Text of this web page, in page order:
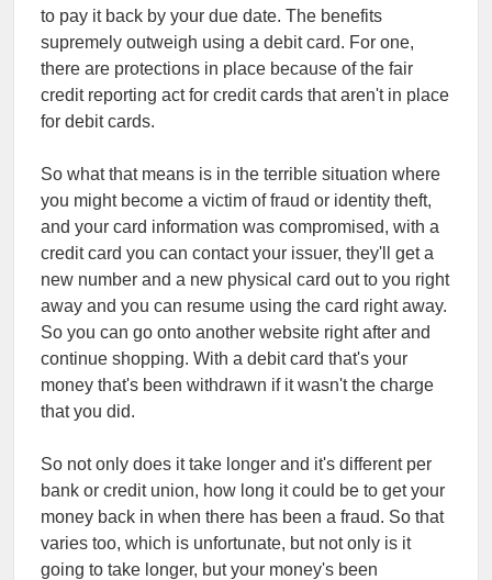
to pay it back by your due date. The benefits
supremely outweigh using a debit card. For one,
there are protections in place because of the fair
credit reporting act for credit cards that aren't in place
for debit cards.
So what that means is in the terrible situation where
you might become a victim of fraud or identity theft,
and your card information was compromised, with a
credit card you can contact your issuer, they'll get a
new number and a new physical card out to you right
away and you can resume using the card right away.
So you can go onto another website right after and
continue shopping. With a debit card that's your
money that's been withdrawn if it wasn't the charge
that you did.
So not only does it take longer and it's different per
bank or credit union, how long it could be to get your
money back in when there has been a fraud. So that
varies too, which is unfortunate, but not only is it
going to take longer, but your money's been